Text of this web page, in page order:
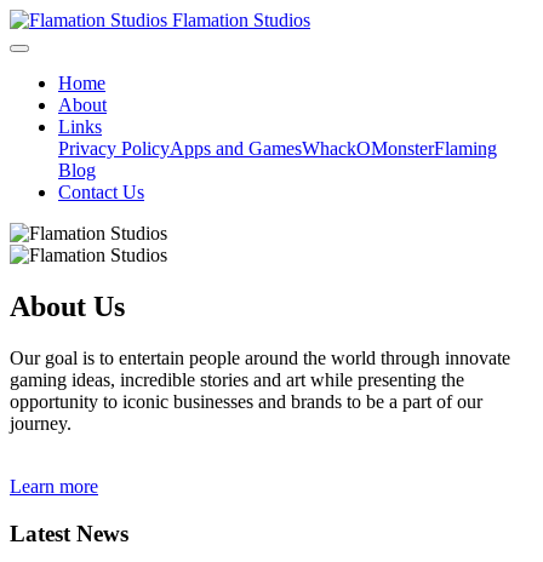
Flamation Studios
Home
About
Links
Privacy PolicyApps and GamesWhackOMonsterFlaming
Blog
Contact Us
About Us
Our goal is to entertain people around the world through innovate
gaming ideas, incredible stories and art while presenting the
opportunity to iconic businesses and brands to be a part of our
journey.
Learn more
Latest News